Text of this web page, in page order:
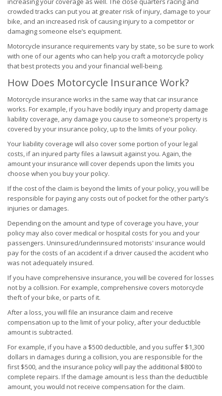
crowded tracks can put you at greater risk of injury, damage to your
bike, and an increased risk of causing injury to a competitor or
damaging someone else’s equipment.
Motorcycle insurance requirements vary by state, so be sure to work
with one of our agents who can help you craft a motorcycle policy
that best protects you and your financial well-being.
How Does Motorcycle Insurance Work?
Motorcycle insurance works in the same way that car insurance
works. For example, if you have bodily injury and property damage
liability coverage, any damage you cause to someone’s property is
covered by your insurance policy, up to the limits of your policy.
Your liability coverage will also cover some portion of your legal
costs, if an injured party files a lawsuit against you. Again, the
amount your insurance will cover depends upon the limits you
choose when you buy your policy.
If the cost of the claim is beyond the limits of your policy, you will be
responsible for paying any costs out of pocket for the other party’s
injuries or damages.
Depending on the amount and type of coverage you have, your
policy may also cover medical or hospital costs for you and your
passengers. Uninsured/underinsured motorists' insurance would
pay for the costs of an accident if a driver caused the accident who
was not adequately insured.
If you have comprehensive insurance, you will be covered for losses
not by a collision. For example, comprehensive covers motorcycle
theft of your bike, or parts of it.
After a loss, you will file an insurance claim and receive
compensation up to the limit of your policy, after your deductible
amount is subtracted.
For example, if you have a $500 deductible, and you suffer $1,300
dollars in damages during a collision, you are responsible for the
first $500, and the insurance policy will pay the additional $800 to
complete repairs. If the damage amount is less than the deductible
amount, you would not receive compensation for the claim.